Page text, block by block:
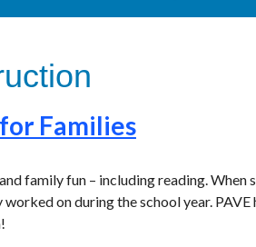
Families
family fun – including reading. When
on during the school year.